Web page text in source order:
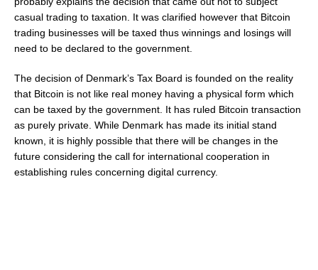
casual trading to taxation. It was clarified however that Bitcoin
trading businesses will be taxed thus winnings and losings will
need to be declared to the government.
The decision of Denmark’s Tax Board is founded on the reality
that Bitcoin is not like real money having a physical form which
can be taxed by the government. It has ruled Bitcoin transaction
as purely private. While Denmark has made its initial stand
known, it is highly possible that there will be changes in the
future considering the call for international cooperation in
establishing rules concerning digital currency.